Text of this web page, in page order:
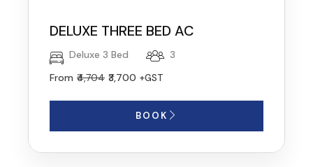
DELUXE THREE BED AC
Deluxe 3 Bed
3
From ₹4,704 ₹3,700 +GST
BOOK